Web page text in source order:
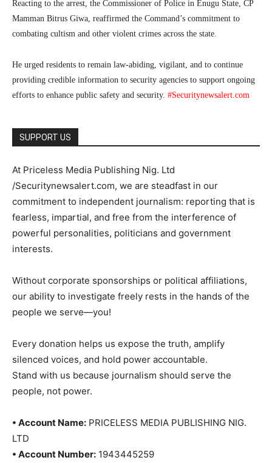
Reacting to the arrest, the Commissioner of Police in Enugu State, CP
Mamman Bitrus Giwa, reaffirmed the Command’s commitment to
combating cultism and other violent crimes across the state.
He urged residents to remain law-abiding, vigilant, and to continue
providing credible information to security agencies to support ongoing
efforts to enhance public safety and security. #Securitynewsalert.com
SUPPORT US
At Priceless Media Publishing Nig. Ltd
/Securitynewsalert.com, we are steadfast in our
commitment to independent journalism: reporting that is
fearless, impartial, and free from the interference of
powerful personalities, politicians and government
interests.
Without corporate sponsorships or political affiliations,
our ability to investigate freely rests in the hands of the
people we serve—you!
Every donation helps us expose the truth, amplify
silenced voices, and hold power accountable.
Stand with us because journalism should serve the
people, not power.
• Account Name: PRICELESS MEDIA PUBLISHING NIG.
LTD
• Account Number: 1943445259